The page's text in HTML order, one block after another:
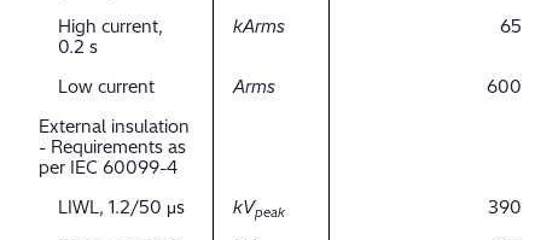
High current,
0.2 s
kArms 65
Low current Arms
600
External insulation
- Requirements as
per IEC 60099-4
LIWL, 1.2/50 μs
kVpeak
390